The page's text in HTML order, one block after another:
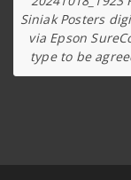
Siniak Posters
via Epson
type to be